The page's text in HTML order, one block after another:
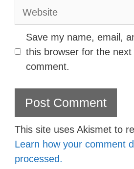
Website
Save my name, email,
this browser for the next
comment.
This site uses Akismet to
Learn how your comment
processed.